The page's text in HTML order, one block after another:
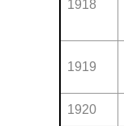
1918
1919
1920